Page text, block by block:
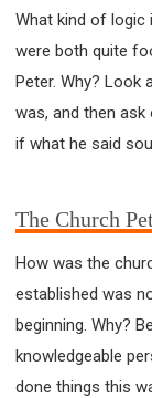
What kind of logic
were both quite
Peter. Why? Look
was, and then
if what he said
The Church
How was the
established was
beginning. Why?
knowledgeable
done things this